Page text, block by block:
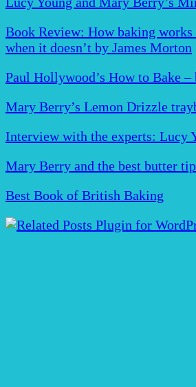
Book Review: How baking
when it doesn’t by James Morton
Paul Hollywood’s How to Bake
Mary Berry’s Lemon Drizzle
Interview with the experts: Lucy
Mary Berry and the best butter
Best Book of British Baking